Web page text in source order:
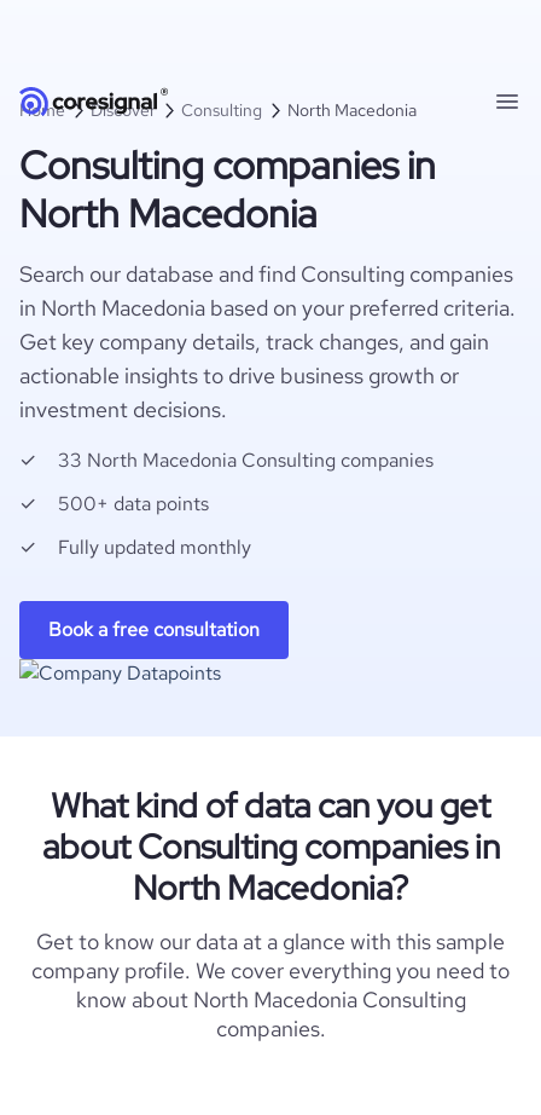
Home Discover Consulting North Macedonia
Consulting companies in
North Macedonia
Search our database and find Consulting companies
in North Macedonia based on your preferred criteria.
Get key company details, track changes, and gain
actionable insights to drive business growth or
investment decisions.
33 North Macedonia Consulting companies
500+ data points
Fully updated monthly
Book a free consultation
What kind of data can you get
about Consulting companies in
North Macedonia?
Get to know our data at a glance with this sample
company profile. We cover everything you need to
know about North Macedonia Consulting
companies.